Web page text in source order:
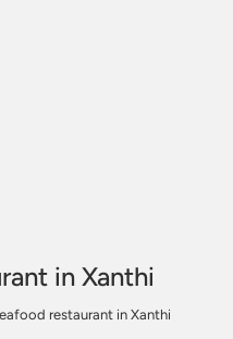
in Xanthi
restaurant in Xanthi